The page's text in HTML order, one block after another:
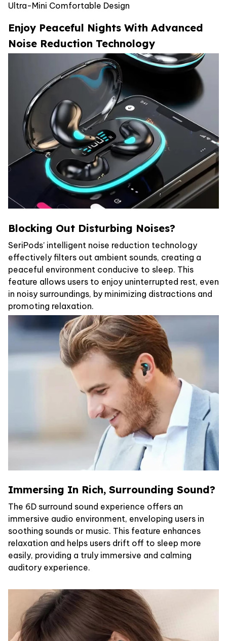
Ultra-Mini Comfortable Design
Enjoy Peaceful Nights With Advanced
Noise Reduction Technology
Blocking Out Disturbing Noises?
SeriPods’ intelligent noise reduction technology
effectively filters out ambient sounds, creating a
peaceful environment conducive to sleep. This
feature allows users to enjoy uninterrupted rest, even
in noisy surroundings, by minimizing distractions and
promoting relaxation.
Immersing In Rich, Surrounding Sound?
The 6D surround sound experience offers an
immersive audio environment, enveloping users in
soothing sounds or music. This feature enhances
relaxation and helps users drift off to sleep more
easily, providing a truly immersive and calming
auditory experience.